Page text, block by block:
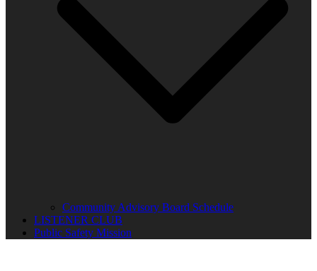
Community Advisory Board Schedule
LISTENER CLUB
Public Safety Mission